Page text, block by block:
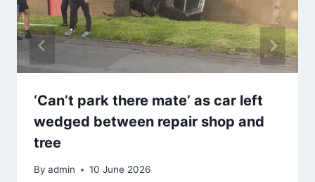
‘Can’t park there mate’ as car left
wedged between repair shop and
tree
By admin 10 June 2026